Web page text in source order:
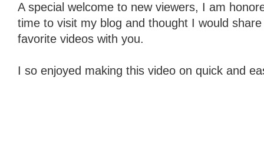
A special welcome to new viewers, I am
time to visit my blog and thought I would
favorite videos with you.
I so enjoyed making this video on quick and